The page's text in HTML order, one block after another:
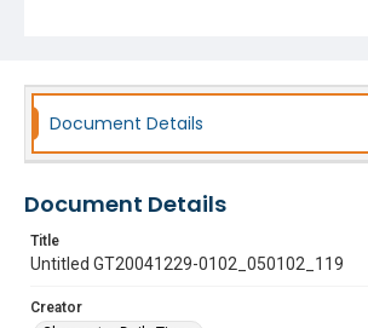
Document Details
Document Details
Title
Untitled GT20041229-0102_050102_119
Creator